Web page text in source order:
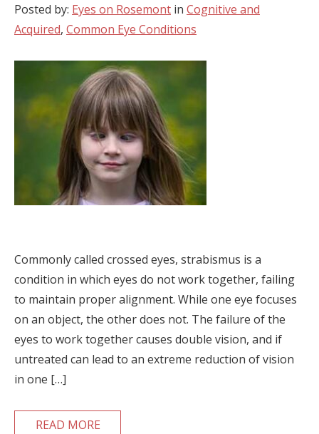
Posted by: Eyes on Rosemont in Cognitive and
Acquired, Common Eye Conditions
Commonly called crossed eyes, strabismus is a
condition in which eyes do not work together, failing
to maintain proper alignment. While one eye focuses
on an object, the other does not. The failure of the
eyes to work together causes double vision, and if
untreated can lead to an extreme reduction of vision
in one […]
READ MORE